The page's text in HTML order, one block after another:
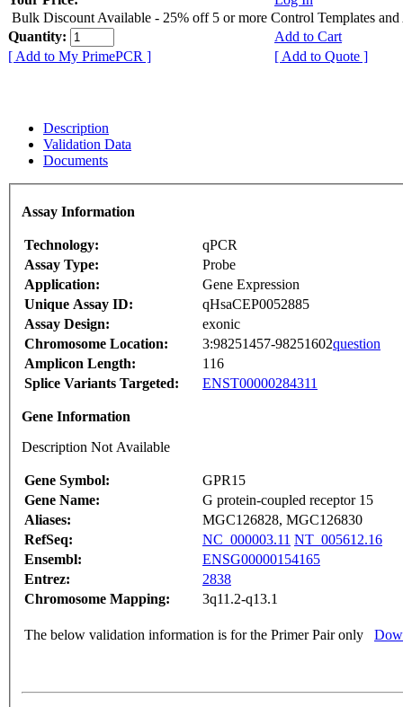
Bulk Discount Available - 25% off 5 or more Control Templates and
Quantity:
Add to Cart
[ Add to My PrimePCR ]
[ Add to Quote ]
Description
Validation Data
Documents
Assay Information
Technology:
qPCR
Assay Type:
Probe
Application:
Gene Expression
Unique Assay ID:
qHsaCEP0052885
Assay Design:
exonic
Chromosome Location:
3:98251457-98251602question
Amplicon Length:
116
Splice Variants Targeted:
ENST00000284311
Gene Information
Description Not Available
Gene Symbol:
GPR15
Gene Name:
G protein-coupled receptor 15
Aliases:
MGC126828, MGC126830
RefSeq:
NC_000003.11 NT_005612.16
Ensembl:
ENSG00000154165
Entrez:
2838
Chromosome Mapping:
3q11.2-q13.1
The below validation information is for the Primer Pair only